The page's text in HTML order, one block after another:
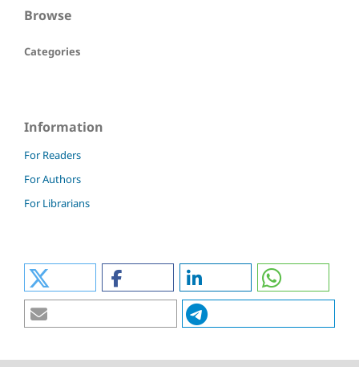
Browse
Categories
Information
For Readers
For Authors
For Librarians